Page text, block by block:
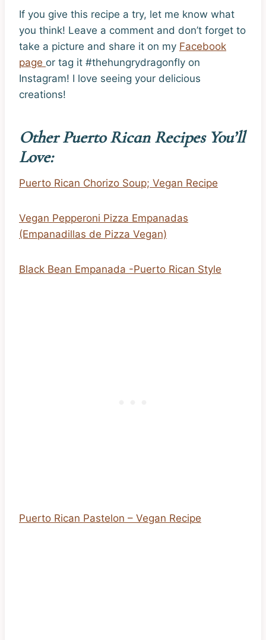
If you give this recipe a try, let me know what
you think! Leave a comment and don’t forget to
take a picture and share it on my Facebook
page or tag it #thehungrydragonfly on
Instagram! I love seeing your delicious
creations!
Other Puerto Rican Recipes You’ll
Love:
Puerto Rican Chorizo Soup; Vegan Recipe
Vegan Pepperoni Pizza Empanadas
(Empanadillas de Pizza Vegan)
Black Bean Empanada -Puerto Rican Style
Puerto Rican Pastelon – Vegan Recipe